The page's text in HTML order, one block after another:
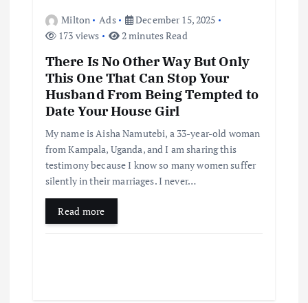
Milton Ads
December 15, 2025
173 views
2 minutes Read
There Is No Other Way But Only
This One That Can Stop Your
Husband From Being Tempted to
Date Your House Girl
My name is Aisha Namutebi, a 33-year-old woman
from Kampala, Uganda, and I am sharing this
testimony because I know so many women suffer
silently in their marriages. I never…
Read more